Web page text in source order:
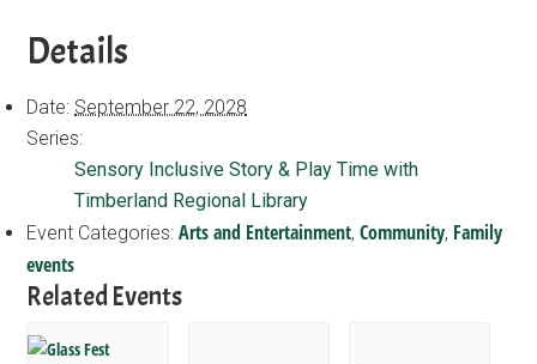
Details
Date: September 22, 2028
Series:
Sensory Inclusive Story & Play Time with
Timberland Regional Library
Event Categories: Arts and Entertainment,Community, Family
events
Related Events